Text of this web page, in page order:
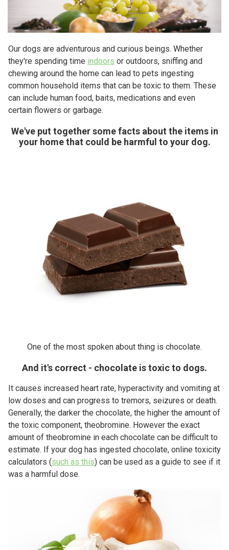
Our dogs are adventurous and curious beings. Whether
they're spending time indoors or outdoors, sniffing and
chewing around the home can lead to pets ingesting
common household items that can be toxic to them. These
can include human food, baits, medications and even
certain flowers or garbage.
We've put together some facts about the items in
your home that could be harmful to your dog.
One of the most spoken about thing is chocolate.
And it's correct - chocolate is toxic to dogs.
It causes increased heart rate, hyperactivity and vomiting at
low doses and can progress to tremors, seizures or death.
Generally, the darker the chocolate, the higher the amount of
the toxic component, theobromine. However the exact
amount of theobromine in each chocolate can be difficult to
estimate. If your dog has ingested chocolate, online toxicity
calculators (such as this) can be used as a guide to see if it
was a harmful dose.